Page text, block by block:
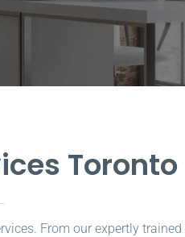
Toronto
From our expertly